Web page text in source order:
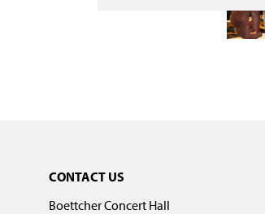
CONTACT US
Boettcher Concert Hall